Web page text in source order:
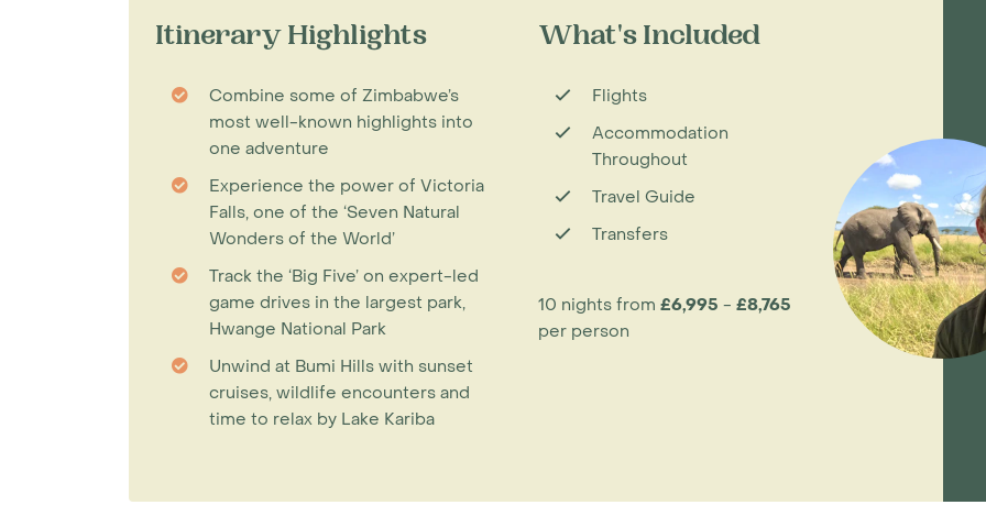
Itinerary Highlights
Combine some of Zimbabwe’s
most well-known highlights into
one adventure
Experience the power of Victoria
Falls, one of the ‘Seven Natural
Wonders of the World’
Track the ‘Big Five’ on expert-led
game drives in the largest park,
Hwange National Park
Unwind at Bumi Hills with sunset
cruises, wildlife encounters and
time to relax by Lake Kariba
What's Included
Flights
Accommodation
Throughout
Travel Guide
Transfers
10 nights from £6,995 - £8,765
per person